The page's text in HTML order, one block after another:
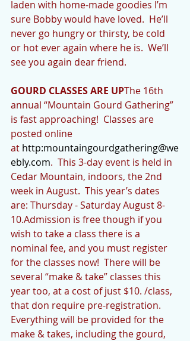
laden with home-made goodies I’m
sure Bobby would have loved.  He’ll
never go hungry or thirsty, be cold
or hot ever again where he is.  We’ll
see you again dear friend.
GOURD CLASSES ARE UPThe 16th
annual “Mountain Gourd Gathering”
is fast approaching!  Classes are
posted online
at http:mountaingourdgathering@we
ebly.com.  This 3-day event is held in
Cedar Mountain, indoors, the 2nd
week in August.  This year’s dates
are: Thursday - Saturday August 8-
10.Admission is free though if you
wish to take a class there is a
nominal fee, and you must register
for the classes now!  There will be
several “make & take” classes this
year too, at a cost of just $10. /class,
that don require pre-registration.
Everything will be provided for the
make & takes, including the gourd,